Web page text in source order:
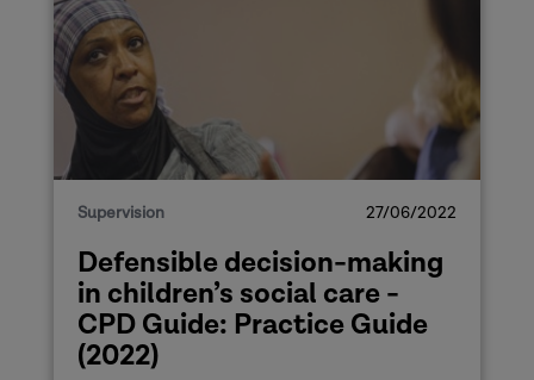
Supervision 27/06/2022
Defensible decision-making
in children’s social care -
CPD Guide: Practice Guide
(2022)